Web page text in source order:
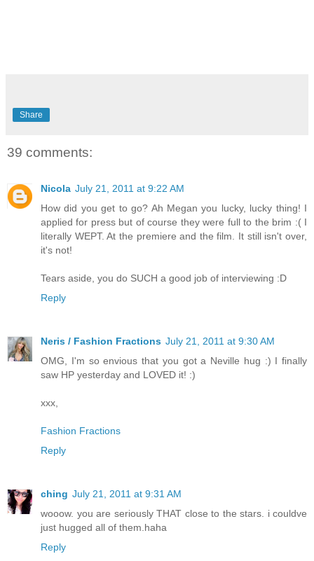
Share
39 comments:
Nicola July 21, 2011 at 9:22 AM
How did you get to go? Ah Megan you lucky, lucky thing! I
applied for press but of course they were full to the brim :( I
literally WEPT. At the premiere and the film. It still isn't over,
it's not!
Tears aside, you do SUCH a good job of interviewing :D
Reply
Neris / Fashion Fractions July 21, 2011 at 9:30 AM
OMG, I'm so envious that you got a Neville hug :) I finally
saw HP yesterday and LOVED it! :)
xxx,
Fashion Fractions
Reply
ching July 21, 2011 at 9:31 AM
wooow. you are seriously THAT close to the stars. i couldve
just hugged all of them.haha
Reply